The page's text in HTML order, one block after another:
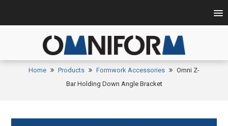
Home Products Formwork Accessories
Omni Z-
Bar Holding Down Angle Bracket